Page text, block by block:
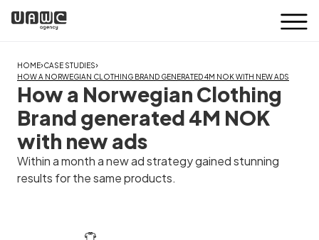
HOME›CASE STUDIES›
HOW A NORWEGIAN CLOTHING BRAND GENERATED 4M NOK WITH NEW ADS
How a Norwegian Clothing
Brand generated 4M NOK
with new ads
Within a month a new ad strategy gained stunning
results for the same products.